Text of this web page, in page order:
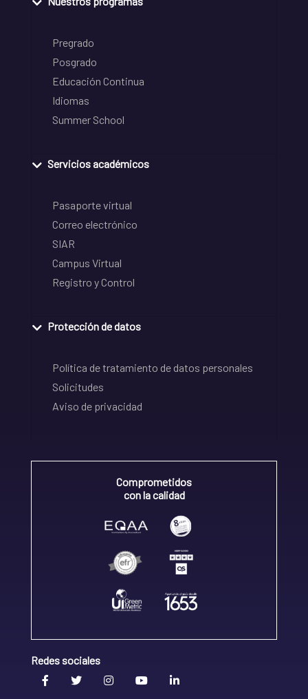
Pregrado
Posgrado
Educación Continua
Idiomas
Summer School
Servicios académicos
Pasaporte virtual
Correo electrónico
SIAR
Campus Virtual
Registro y Control
Protección de datos
Política de tratamiento de datos personales
Solicitudes
Aviso de privacidad
Comprometidos
con la calidad
Redes sociales